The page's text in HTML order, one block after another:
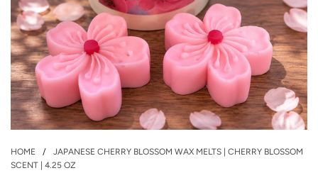
HOME /
JAPANESE CHERRY BLOSSOM WAX MELTS | CHERRY BLOSSOM
SCENT | 4.25 OZ